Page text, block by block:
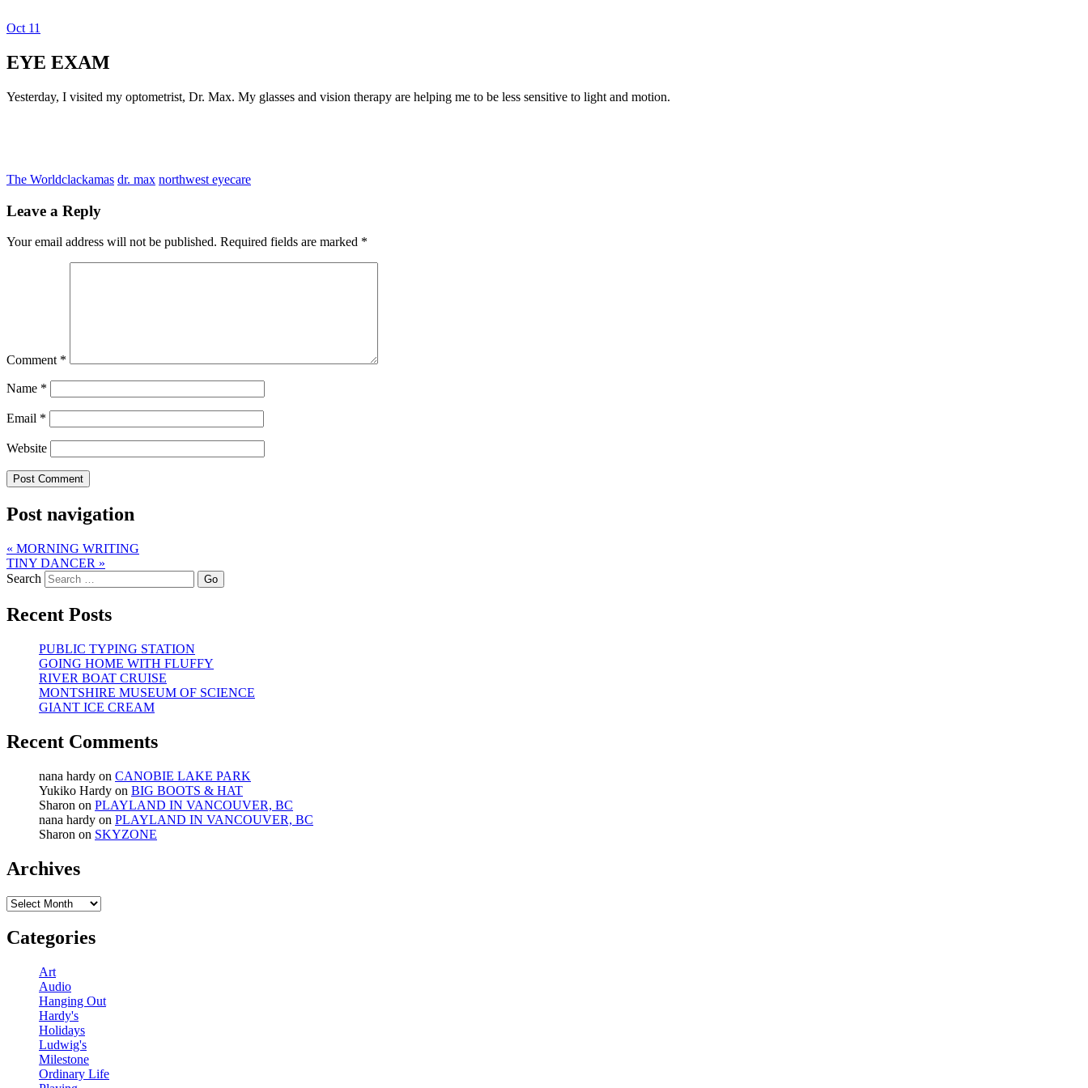
Dexter Ludwig
Oct 11
EYE EXAM
Yesterday, I visited my optometrist, Dr. Max. My glasses and vision therapy are helping me to be less sensitive to light and motion.
The Worldclackamas dr. max northwest eyecare
Leave a Reply
Your email address will not be published. Required fields are marked *
Comment *
Name *
Email *
Website
Post navigation
« MORNING WRITING
TINY DANCER »
Search
Recent Posts
PUBLIC TYPING STATION
GOING HOME WITH FLUFFY
RIVER BOAT CRUISE
MONTSHIRE MUSEUM OF SCIENCE
GIANT ICE CREAM
Recent Comments
nana hardy on CANOBIE LAKE PARK
Yukiko Hardy on BIG BOOTS & HAT
Sharon on PLAYLAND IN VANCOUVER, BC
nana hardy on PLAYLAND IN VANCOUVER, BC
Sharon on SKYZONE
Archives
Archives
Categories
Art
Audio
Hanging Out
Hardy's
Holidays
Ludwig's
Milestone
Ordinary Life